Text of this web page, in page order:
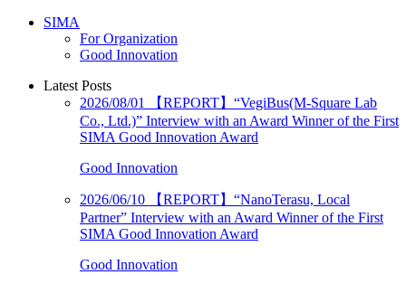
SIMA
For Organization
Good Innovation
Latest Posts
2026/08/01
【REPORT】“VegiBus(M-Square Lab
Co., Ltd.)” Interview with an Award Winner of the First
SIMA Good Innovation Award
Good Innovation
2026/06/10 【REPORT】“NanoTerasu, Local
Partner” Interview with an Award Winner of the First
SIMA Good Innovation Award
Good Innovation